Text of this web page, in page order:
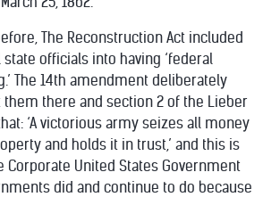
The Reconstruction Act included
officials into having ‘federal
The 14th amendment deliberately
them there and section 2 of the Lieber
‘A victorious army seizes all money
and holds it in trust,’ and this is
Corporate United States Government
did and continue to do because